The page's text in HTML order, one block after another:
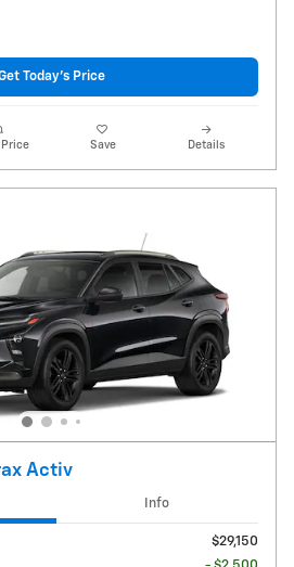
Today's Price
Price Save Details
Activ
Info
$29,150